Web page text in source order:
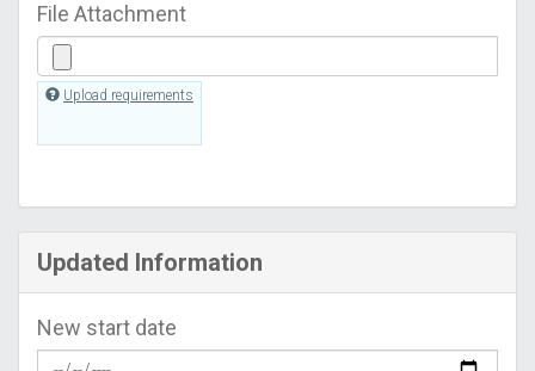
File Attachment
Upload requirements
Updated Information
New start date